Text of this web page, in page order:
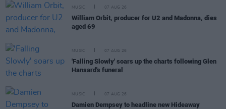
MUSIC 07 AUG 26
William Orbit, producer for U2 and Madonna, dies
aged 69
MUSIC 07 AUG 26
'Falling Slowly' soars up the charts following Glen
Hansard's funeral
MUSIC 07 AUG 26
Damien Dempsey to headline new Hideaway